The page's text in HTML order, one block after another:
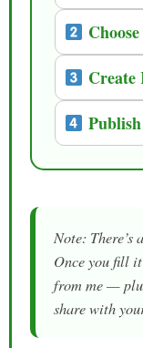
Create
Note: There’s
Once you fill
from me —
share with